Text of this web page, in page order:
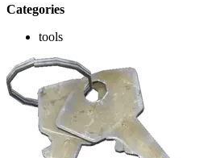
Categories
tools